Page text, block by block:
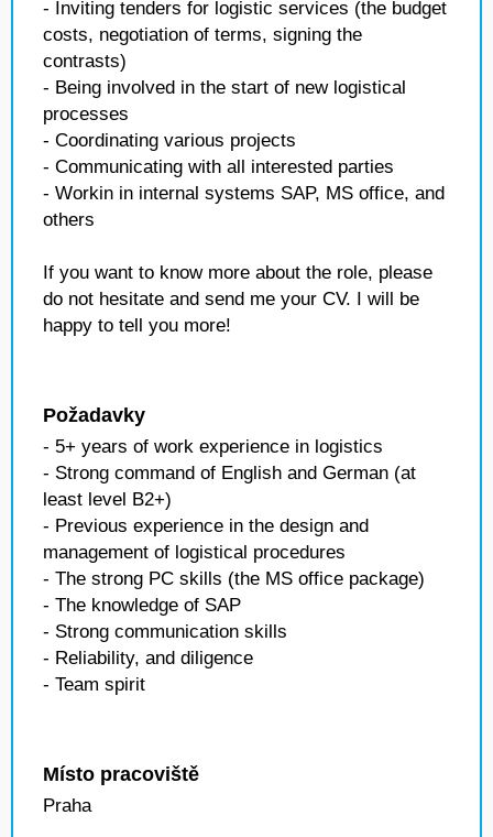
- Inviting tenders for logistic services (the budget
costs, negotiation of terms, signing the
contrasts)
- Being involved in the start of new logistical
processes
- Coordinating various projects
- Communicating with all interested parties
- Workin in internal systems SAP, MS office, and
others
If you want to know more about the role, please
do not hesitate and send me your CV. I will be
happy to tell you more!
Požadavky
- 5+ years of work experience in logistics
- Strong command of English and German (at
least level B2+)
- Previous experience in the design and
management of logistical procedures
- The strong PC skills (the MS office package)
- The knowledge of SAP
- Strong communication skills
- Reliability, and diligence
- Team spirit
Místo pracoviště
Praha